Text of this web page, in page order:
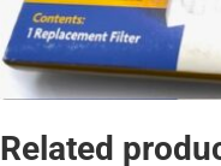
Related